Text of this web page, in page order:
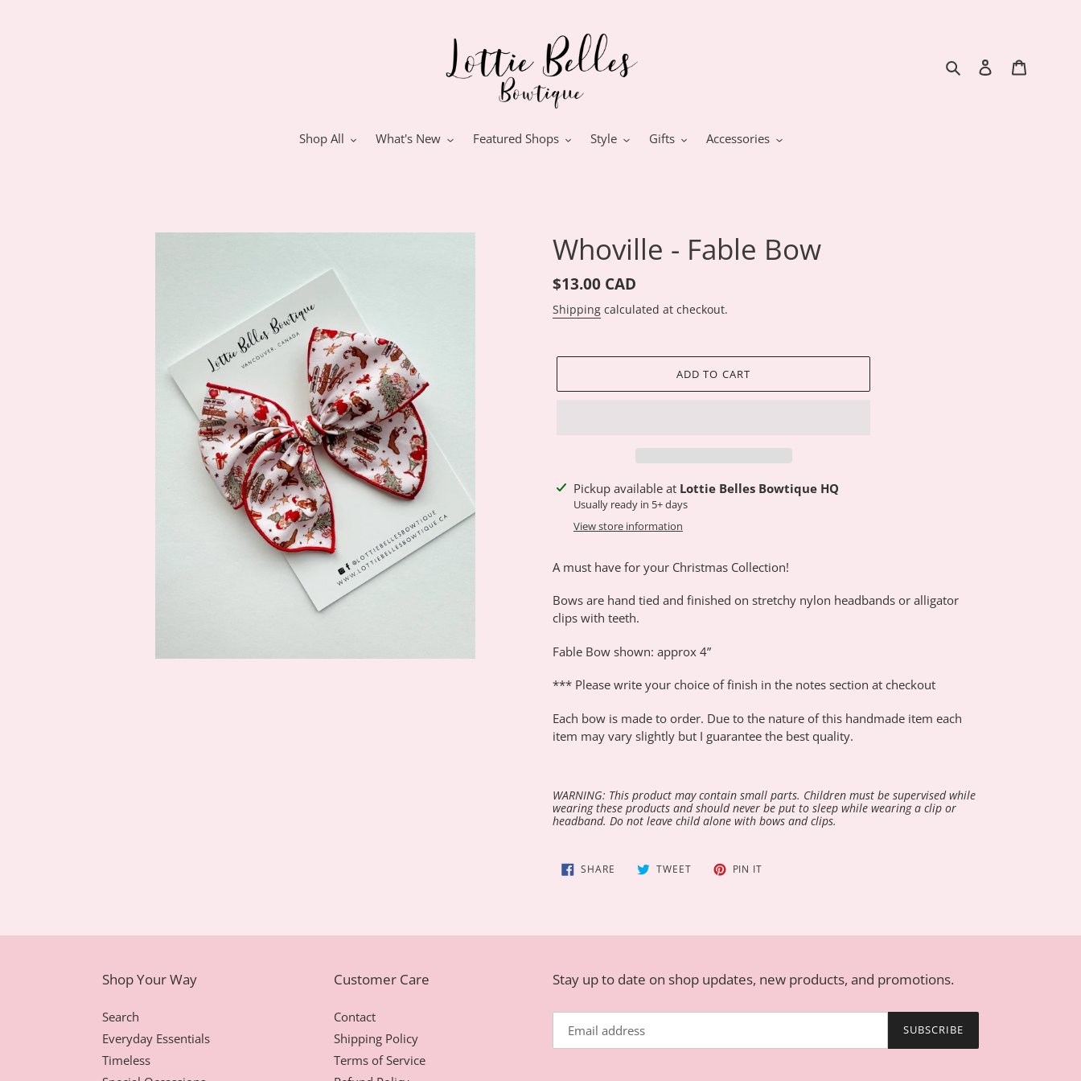
Search Log in
Shop All What's New Featured Shops Style Gifts Accessories
Whoville - Fable Bow
Regular
price
$13.00 CAD
Shipping calculated at checkout.
ADD TO CART
Adding
product
Pickup available at Lottie Belles Bowtique HQ
Usually ready in 5+ days
View store information
A must have for your Christmas Collection!
Bows are hand tied and finished on stretchy nylon headbands or alligator
clips with teeth.
Fable Bow shown: approx 4”
*** Please write your choice of finish in the notes section at checkout
Each bow is made to order. Due to the nature of this handmade item each
item may vary slightly but I guarantee the best quality.
WARNING: This product may contain small parts. Children must be supervised while
wearing these products and should never be put to sleep while wearing a clip or
headband. Do not leave child alone with bows and clips.
SHARE SHARE TWEETTWEET PIN IT
Shop Your Way
Search
Everyday Essentials
Timeless
Customer Care
Contact
Shipping Policy
Terms of Service
Stay up to date on shop updates, new products, and promotions.
SUBSCRIBE